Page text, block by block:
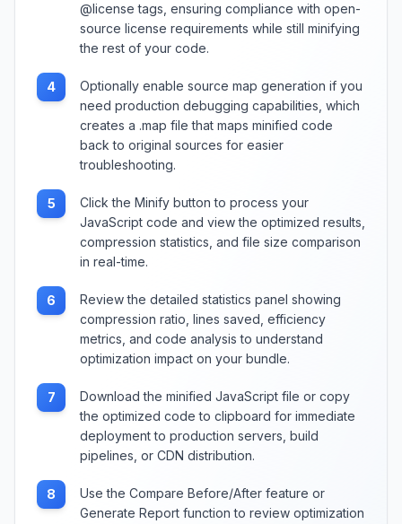
@license tags, ensuring compliance with open-
source license requirements while still minifying
the rest of your code.
4
Optionally enable source map generation if you
need production debugging capabilities, which
creates a .map file that maps minified code
back to original sources for easier
troubleshooting.
5
Click the Minify button to process your
JavaScript code and view the optimized results,
compression statistics, and file size comparison
in real-time.
6
Review the detailed statistics panel showing
compression ratio, lines saved, efficiency
metrics, and code analysis to understand
optimization impact on your bundle.
7
Download the minified JavaScript file or copy
the optimized code to clipboard for immediate
deployment to production servers, build
pipelines, or CDN distribution.
8
Use the Compare Before/After feature or
Generate Report function to review optimization